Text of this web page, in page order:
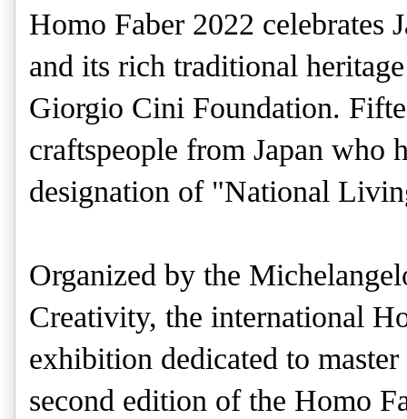
Homo Faber 2022 celebrates
and its rich traditional
Giorgio Cini Foundation.
craftspeople from Japan who
designation of "National
Organized by the
Creativity, the international
exhibition dedicated to
second edition of the Homo